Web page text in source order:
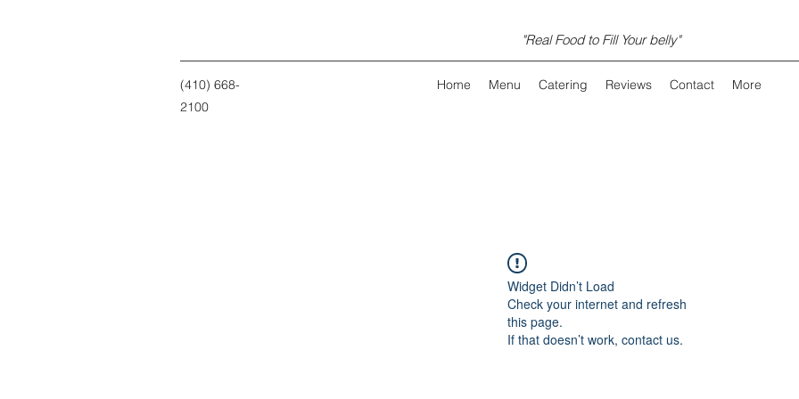
"Real Food to Fill Your belly"
(410) 668-
2100
Home Menu Catering Reviews Contact More
Widget Didn’t Load
Check your internet and refresh
this page.
If that doesn’t work, contact us.